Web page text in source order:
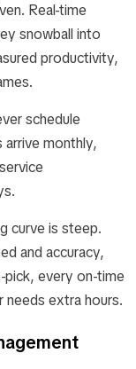
Real-time
snowball into
productivity,
schedule
arrive monthly,
curve is steep.
and accuracy,
every on-time
needs extra hours.